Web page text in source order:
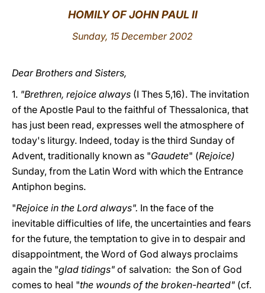
LATINE
HOMILY OF JOHN PAUL II
Sunday, 15 December 2002
Dear Brothers and Sisters,
1. "Brethren, rejoice always (I Thes 5,16). The invitation
of the Apostle Paul to the faithful of Thessalonica, that
has just been read, expresses well the atmosphere of
today's liturgy. Indeed, today is the third Sunday of
Advent, traditionally known as "Gaudete" (Rejoice)
Sunday, from the Latin Word with which the Entrance
Antiphon begins.
"Rejoice in the Lord always". In the face of the
inevitable difficulties of life, the uncertainties and fears
for the future, the temptation to give in to despair and
disappointment, the Word of God always proclaims
again the "glad tidings" of salvation: the Son of God
comes to heal "the wounds of the broken-hearted" (cf.